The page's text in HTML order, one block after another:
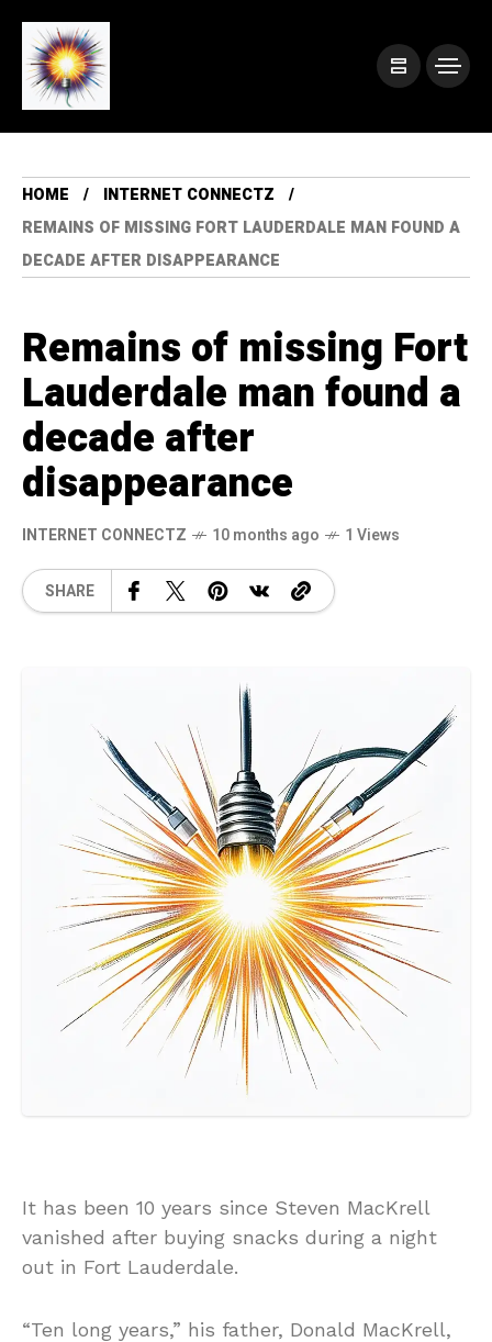
HOME
INTERNET CONNECTZ
REMAINS OF MISSING FORT LAUDERDALE MAN FOUND A
DECADE AFTER DISAPPEARANCE
Remains of missing Fort
Lauderdale man found a
decade after
disappearance
INTERNET CONNECTZ 10 months ago 1 Views
SHARE
It has been 10 years since Steven MacKrell
vanished after buying snacks during a night
out in Fort Lauderdale.
“Ten long years,” his father, Donald MacKrell,